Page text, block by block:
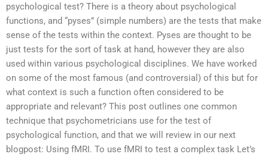
psychological test? There is a theory about psychological
functions, and “pyses” (simple numbers) are the tests that make
sense of the tests within the context. Pyses are thought to be
just tests for the sort of task at hand, however they are also
used within various psychological disciplines. We have worked
on some of the most famous (and controversial) of this but for
what context is such a function often considered to be
appropriate and relevant? This post outlines one common
technique that psychometricians use for the test of
psychological function, and that we will review in our next
blogpost: Using fMRI. To use fMRI to test a complex task Let’s